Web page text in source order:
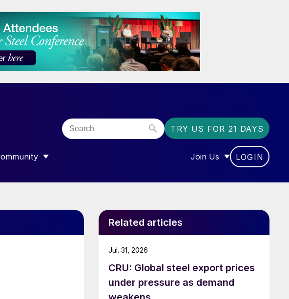
TRY US FOR 21 DAYS
SUBMENU FOR “COMMUNITY”
Join Us
SHOW SUBMENU FOR
LOGIN
Related articles
CRU: Global steel export prices
under pressure as demand
Jul. 31, 2026